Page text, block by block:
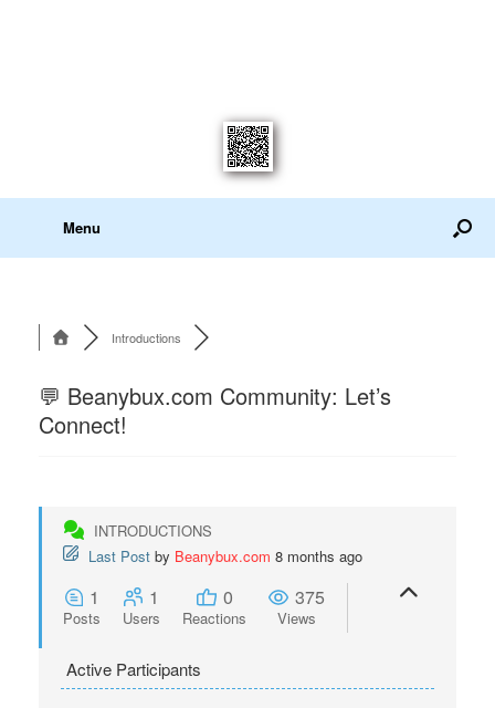
Menu
Introductions
💬 Beanybux.com Community: Let’s
Connect!
INTRODUCTIONS
Last Post by Beanybux.com 8 months ago
1
Posts
1
Users
0
Reactions
375
Views
Active Participants